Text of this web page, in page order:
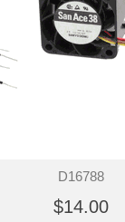
D16788
$14.00